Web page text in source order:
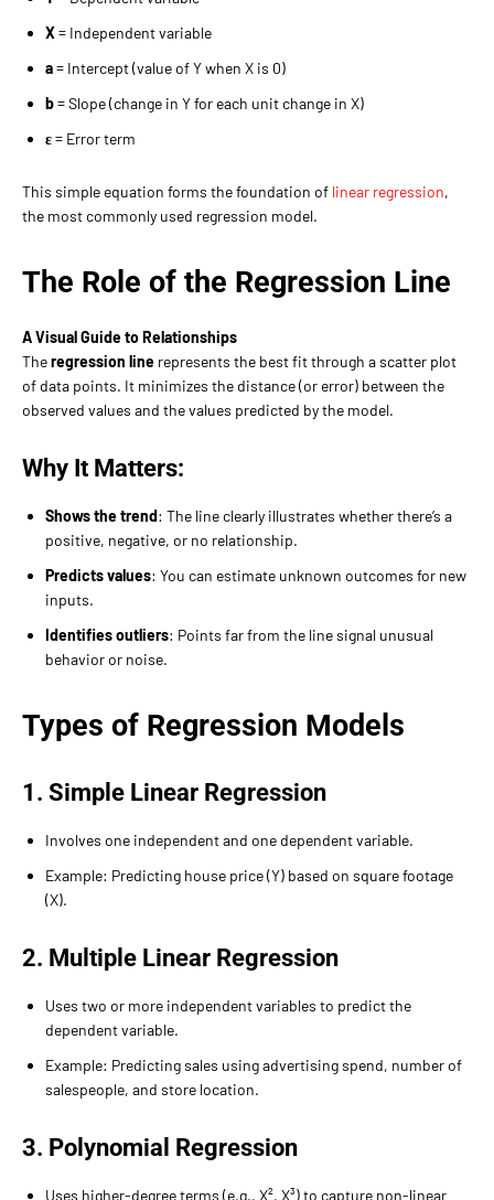
X= Independent variable
a= Intercept (value of Y when X is 0)
b= Slope (change in Y for each unit change in X)
ε= Error term
This simple equation forms the foundation of linear regression,
the most commonly used regression model.
The Role of the Regression Line
A Visual Guide to Relationships
Theregression line represents the best fit through a scatter plot
of data points. It minimizes the distance (or error) between the
observed values and the values predicted by the model.
Why It Matters:
Shows the trend: The line clearly illustrates whether there’s a
positive, negative, or no relationship.
Predicts values: You can estimate unknown outcomes for new
inputs.
Identifies outliers: Points far from the line signal unusual
behavior or noise.
Types of Regression Models
1. Simple Linear Regression
Involves one independent and one dependent variable.
Example: Predicting house price (Y) based on square footage
(X).
2. Multiple Linear Regression
Uses two or more independent variables to predict the
dependent variable.
Example: Predicting sales using advertising spend, number of
salespeople, and store location.
3. Polynomial Regression
Uses higher-degree terms (e.g., X², X³) to capture non-linear